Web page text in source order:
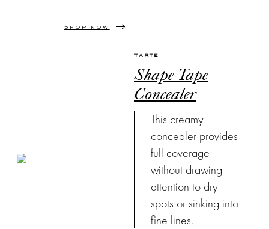
SHOP NOW
TARTE
Shape Tape
Concealer
This creamy
concealer provides
full coverage
without drawing
attention to dry
spots or sinking into
fine lines.